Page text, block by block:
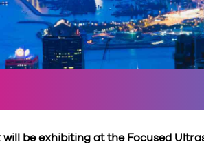
be exhibiting at the Focused